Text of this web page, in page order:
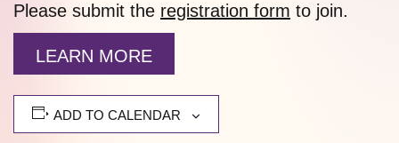
Please submit the registration form to join.
LEARN MORE
ADD TO CALENDAR